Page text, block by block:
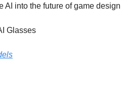
AI into the future of game design
Glasses